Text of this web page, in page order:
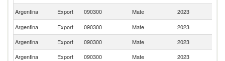
Argentina
Export 090300 Mate 2023
Argentina
Export 090300 Mate 2023
Argentina
Export 090300 Mate 2023
Argentina
Export 090300 Mate 2023